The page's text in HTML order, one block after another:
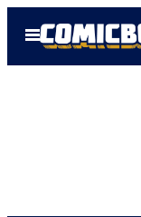
Open
Menu